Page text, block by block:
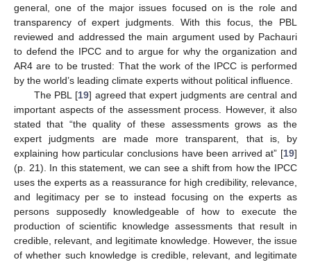
general, one of the major issues focused on is the role and
transparency of expert judgments. With this focus, the PBL
reviewed and addressed the main argument used by Pachauri
to defend the IPCC and to argue for why the organization and
AR4 are to be trusted: That the work of the IPCC is performed
by the world’s leading climate experts without political influence.
The PBL [19] agreed that expert judgments are central and
important aspects of the assessment process. However, it also
stated that “the quality of these assessments grows as the
expert judgments are made more transparent, that is, by
explaining how particular conclusions have been arrived at” [19]
(p. 21). In this statement, we can see a shift from how the IPCC
uses the experts as a reassurance for high credibility, relevance,
and legitimacy per se to instead focusing on the experts as
persons supposedly knowledgeable of how to execute the
production of scientific knowledge assessments that result in
credible, relevant, and legitimate knowledge. However, the issue
of whether such knowledge is credible, relevant, and legitimate